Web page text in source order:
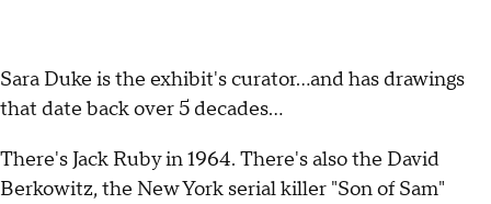
Sara Duke is the exhibit's curator...and has drawings
that date back over 5 decades...
There's Jack Ruby in 1964. There's also the David
Berkowitz, the New York serial killer "Son of Sam"